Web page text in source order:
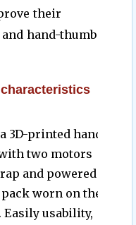
their
hand-thumb
3D-printed hand
two motors
and powered
worn on the
Easily usability,